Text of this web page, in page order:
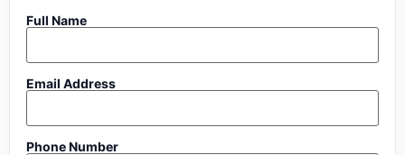
Full Name
Email Address
Phone Number